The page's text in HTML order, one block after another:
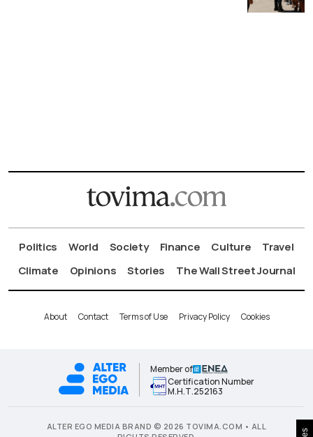
Politics World Society Finance Culture
Travel
Climate
Opinions Stories The Wall Street Journal
About Contact Terms of Use Privacy Policy Cookies
Member of
Certification Number
Μ.Η.Τ.252163
ALTER EGO MEDIA BRAND © 2026 TOVIMA.COM • ALL